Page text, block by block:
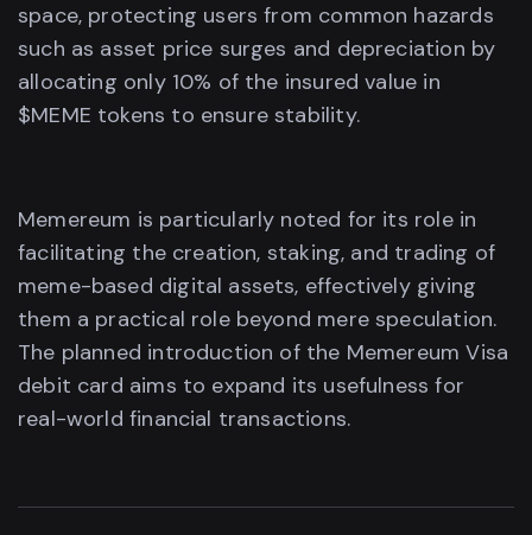
space, protecting users from common hazards
such as asset price surges and depreciation by
allocating only 10% of the insured value in
$MEME tokens to ensure stability.
Memereum is particularly noted for its role in
facilitating the creation, staking, and trading of
meme-based digital assets, effectively giving
them a practical role beyond mere speculation.
The planned introduction of the Memereum Visa
debit card aims to expand its usefulness for
real-world financial transactions.